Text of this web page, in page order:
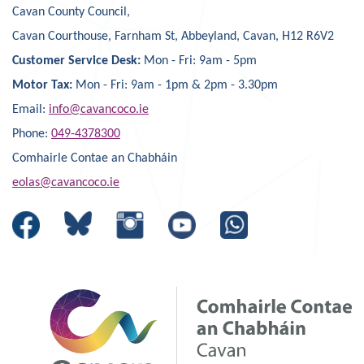
Cavan County Council,
Cavan Courthouse, Farnham St, Abbeyland, Cavan, H12 R6V2
Customer Service Desk: Mon - Fri: 9am - 5pm
Motor Tax: Mon - Fri: 9am - 1pm & 2pm - 3.30pm
Email: info@cavancoco.ie
Phone: 049-4378300
Comhairle Contae an Chabháin
eolas@cavancoco.ie